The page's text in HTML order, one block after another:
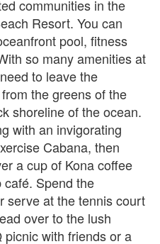
communities in the
Resort. You can
pool, fitness
so many amenities at
to leave the
the greens of the
shoreline of the ocean.
with an invigorating
Cabana, then
a cup of Kona coffee
Spend the
serve at the tennis court
over to the lush
with friends or a